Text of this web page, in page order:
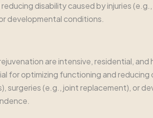
disability caused by injuries
developmental conditions.
are intensive, residential,
for optimizing functioning and
surgeries (e.g., joint replacement), or